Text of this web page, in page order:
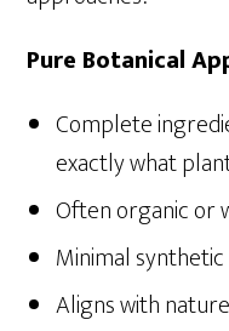
Pure Botanical
Complete
exactly what
Often organic or
Minimal
Aligns with